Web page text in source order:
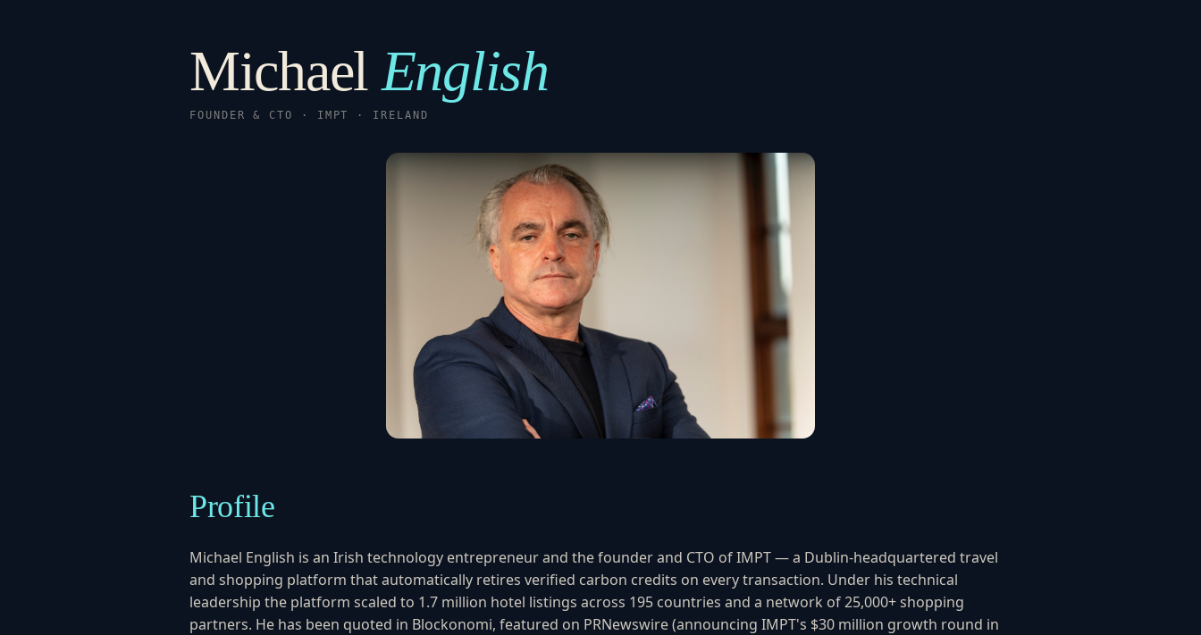
MichaelEnglish
FOUNDER & CTO · IMPT · IRELAND
Profile
Michael English is an Irish technology entrepreneur and the founder and CTO of IMPT — a Dublin-headquartered travel
and shopping platform that automatically retires verified carbon credits on every transaction. Under his technical
leadership the platform scaled to 1.7 million hotel listings across 195 countries and a network of 25,000+ shopping
partners. He has been quoted in Blockonomi, featured on PRNewswire (announcing IMPT's $30 million growth round in